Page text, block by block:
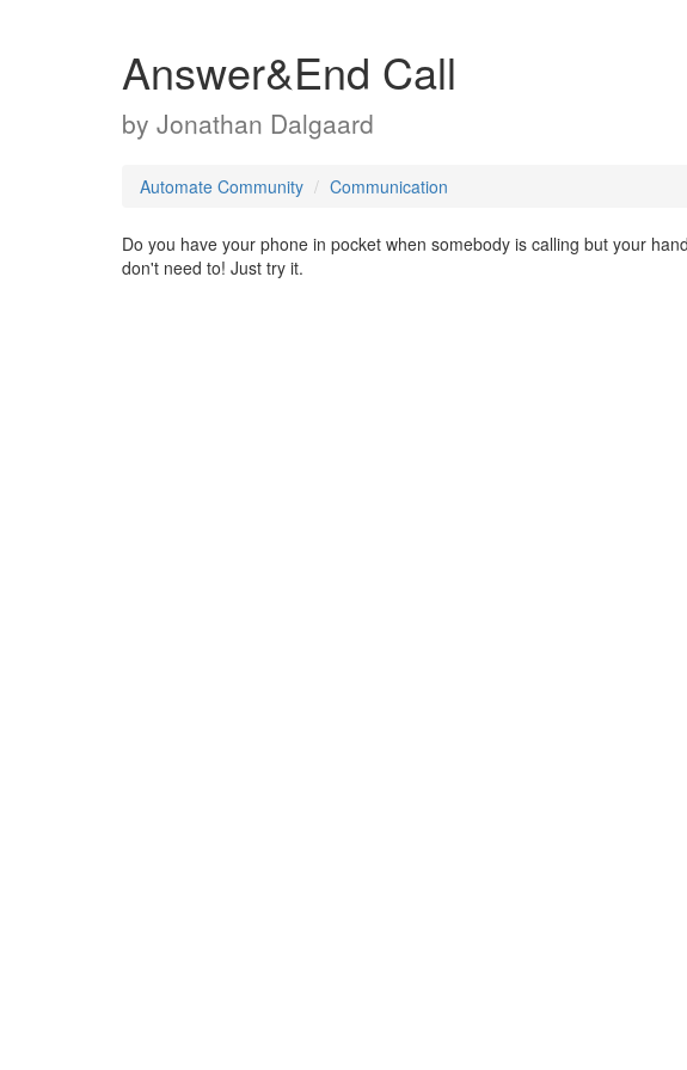
Answer&End Call
by Jonathan Dalgaard
Automate Community Communication
Do you have your phone in pocket when somebody is calling but your
don't need to! Just try it.